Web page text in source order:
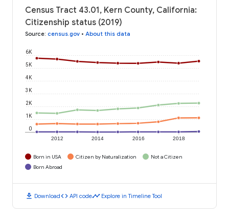
Census Tract 43.01, Kern County, California:
Citizenship status (2019)
Source: census.gov • About this data
2012 2014 2016 2018
0
1K
2K
3K
4K
5K
6K
Born in USA Citizen by Naturalization
Not a Citizen
Born Abroad
download Downloadcode API codetimeline Explore in Timeline Tool